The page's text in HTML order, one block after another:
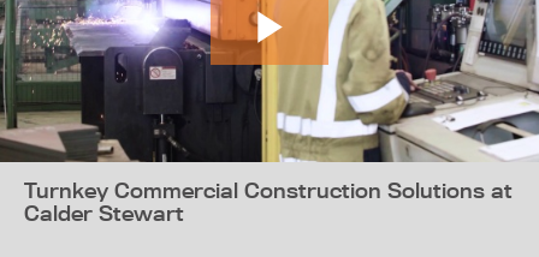
Turnkey Commercial Construction Solutions at
Calder Stewart